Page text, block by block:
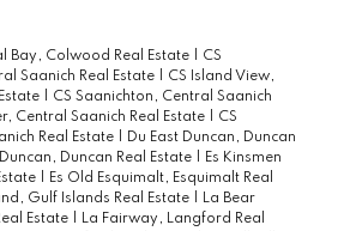
Bay, Colwood Real Estate
CS
Saanich Real Estate
CS Island View,
CS Saanichton, Central Saanich
Central Saanich Real Estate
CS
Real Estate
Du East Duncan, Duncan
Duncan Real Estate
Es Kinsmen
Es Old Esquimalt, Esquimalt Real
Gulf Islands Real Estate
La Bear
Estate
La Fairway, Langford Real